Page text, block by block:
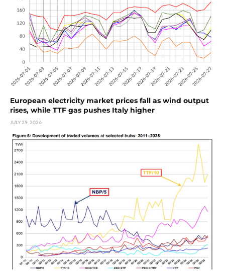
European electricity market prices fall as wind output
rises, while TTF gas pushes Italy higher
JULY 29, 2026